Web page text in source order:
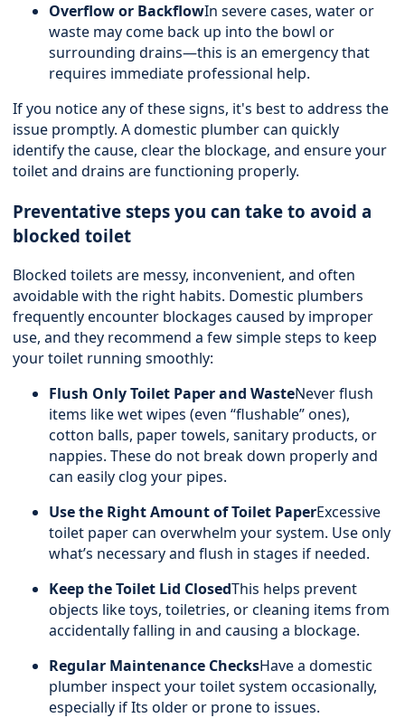
Overflow or BackflowIn severe cases, water or
waste may come back up into the bowl or
surrounding drains—this is an emergency that
requires immediate professional help.
If you notice any of these signs, it's best to address the
issue promptly. A domestic plumber can quickly
identify the cause, clear the blockage, and ensure your
toilet and drains are functioning properly.
Preventative steps you can take to avoid a
blocked toilet
Blocked toilets are messy, inconvenient, and often
avoidable with the right habits. Domestic plumbers
frequently encounter blockages caused by improper
use, and they recommend a few simple steps to keep
your toilet running smoothly:
Flush Only Toilet Paper and WasteNever flush
items like wet wipes (even “flushable” ones),
cotton balls, paper towels, sanitary products, or
nappies. These do not break down properly and
can easily clog your pipes.
Use the Right Amount of Toilet PaperExcessive
toilet paper can overwhelm your system. Use only
what’s necessary and flush in stages if needed.
Keep the Toilet Lid ClosedThis helps prevent
objects like toys, toiletries, or cleaning items from
accidentally falling in and causing a blockage.
Regular Maintenance ChecksHave a domestic
plumber inspect your toilet system occasionally,
especially if Its older or prone to issues.